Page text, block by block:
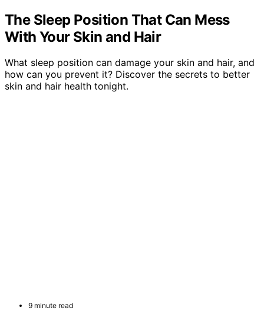
The Sleep Position That Can Mess
With Your Skin and Hair
What sleep position can damage your skin and hair, and
how can you prevent it? Discover the secrets to better
skin and hair health tonight.
9 minute read